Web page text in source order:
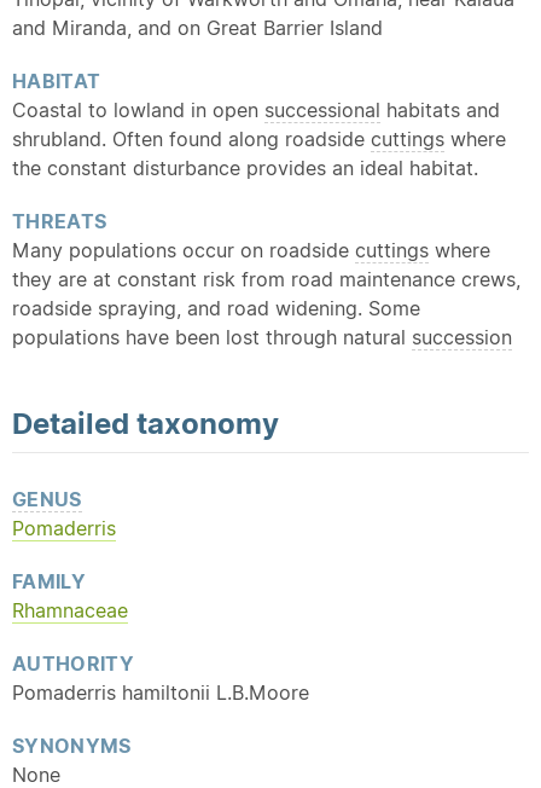
and Miranda, and on Great Barrier Island
HABITAT
Coastal to lowland in open successional habitats and
shrubland. Often found along roadside cuttings where
the constant disturbance provides an ideal habitat.
THREATS
Many populations occur on roadside cuttings where
they are at constant risk from road maintenance crews,
roadside spraying, and road widening. Some
populations have been lost through natural succession
Detailed taxonomy
GENUS
Pomaderris
FAMILY
Rhamnaceae
AUTHORITY
Pomaderris hamiltonii L.B.Moore
SYNONYMS
None